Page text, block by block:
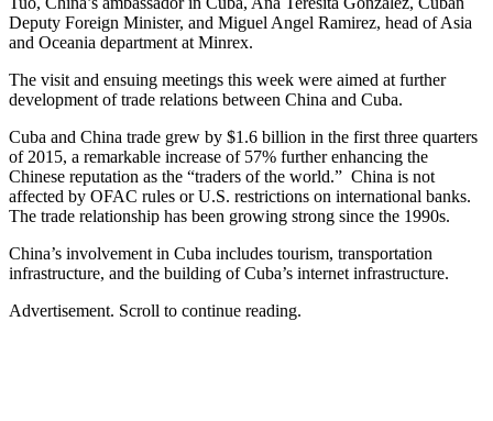
Deputy Foreign Minister, and Miguel Angel Ramirez, head of Asia
and Oceania department at Minrex.
The visit and ensuing meetings this week were aimed at further
development of trade relations between China and Cuba.
Cuba and China trade grew by $1.6 billion in the first three quarters
of 2015, a remarkable increase of 57% further enhancing the
Chinese reputation as the “traders of the world.” China is not
affected by OFAC rules or U.S. restrictions on international banks.
The trade relationship has been growing strong since the 1990s.
China’s involvement in Cuba includes tourism, transportation
infrastructure, and the building of Cuba’s internet infrastructure.
Advertisement. Scroll to continue reading.